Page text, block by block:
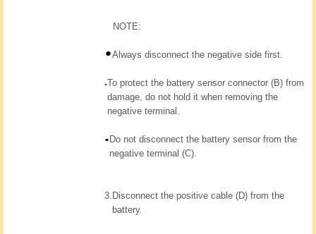
NOTE:
Always disconnect the negative side first.
To protect the battery sensor connector (B) from
damage, do not hold it when removing the
negative terminal.
Do not disconnect the battery sensor from the
negative terminal (C).
3. Disconnect the positive cable (D) from the
battery.